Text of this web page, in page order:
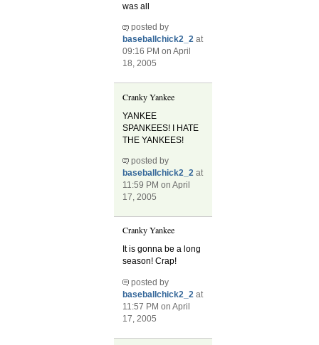
was all
posted by
baseballchick2_2 at
09:16 PM on April
18, 2005
Cranky Yankee
YANKEE
SPANKEES! I HATE
THE YANKEES!
posted by
baseballchick2_2 at
11:59 PM on April
17, 2005
Cranky Yankee
It is gonna be a long
season! Crap!
posted by
baseballchick2_2 at
11:57 PM on April
17, 2005